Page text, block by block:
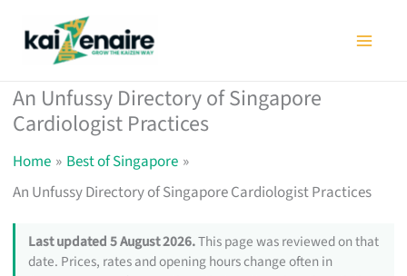
An Unfussy Directory of Singapore
Cardiologist Practices
Home
Best of Singapore
An Unfussy Directory of Singapore Cardiologist Practices
Last updated 5 August 2026.This page was reviewed on that
date. Prices, rates and opening hours change often in